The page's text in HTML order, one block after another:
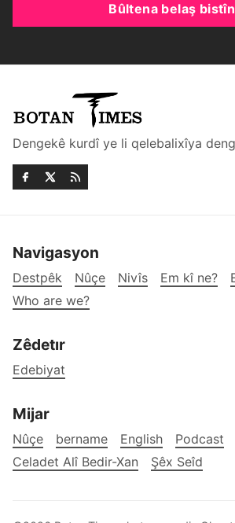
Bûltena belaş
Dengekê kurdî ye li qelebalixîya
Navigasyon
Destpêk Nûçe Nivîs Em kî ne?
Who are we?
Zêdetır
Edebiyat
Mijar
Nûçe bername English
Podcast
Celadet Alî Bedir-Xan
Şêx Seîd